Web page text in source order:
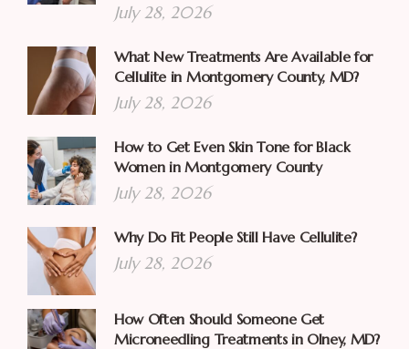
July 28, 2026
What New Treatments Are Available for
Cellulite in Montgomery County, MD?
July 28, 2026
How to Get Even Skin Tone for Black
Women in Montgomery County
July 28, 2026
Why Do Fit People Still Have Cellulite?
July 28, 2026
How Often Should Someone Get
Microneedling Treatments in Olney, MD?